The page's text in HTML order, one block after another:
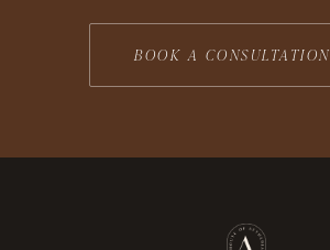
BOOK A CONSULTATION